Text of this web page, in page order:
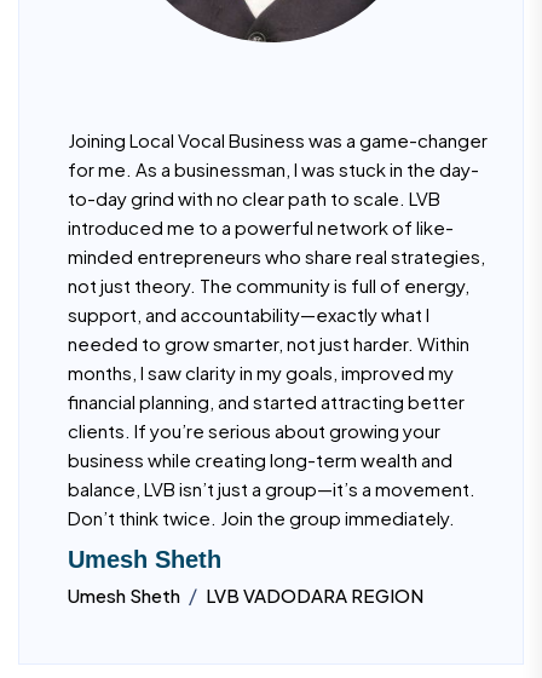
Joining Local Vocal Business was a game-changer
for me. As a businessman, I was stuck in the day-
to-day grind with no clear path to scale. LVB
introduced me to a powerful network of like-
minded entrepreneurs who share real strategies,
not just theory. The community is full of energy,
support, and accountability—exactly what I
needed to grow smarter, not just harder. Within
months, I saw clarity in my goals, improved my
financial planning, and started attracting better
clients. If you’re serious about growing your
business while creating long-term wealth and
balance, LVB isn’t just a group—it’s a movement.
Don’t think twice. Join the group immediately.
Umesh Sheth
Umesh Sheth / LVB VADODARA REGION